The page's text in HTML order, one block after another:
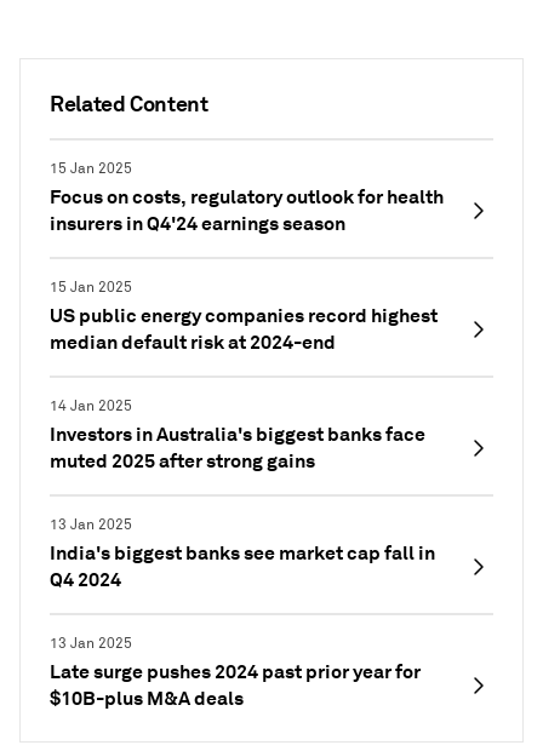
Related Content
15 Jan 2025
Focus on costs, regulatory outlook for health
insurers in Q4'24 earnings season
15 Jan 2025
US public energy companies record highest
median default risk at 2024-end
14 Jan 2025
Investors in Australia's biggest banks face
muted 2025 after strong gains
13 Jan 2025
India's biggest banks see market cap fall in
Q4 2024
13 Jan 2025
Late surge pushes 2024 past prior year for
$10B-plus M&A deals